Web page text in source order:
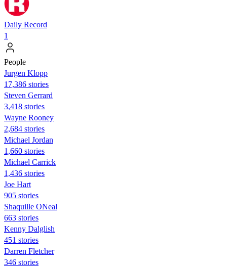
Daily Record
1
People
Jurgen Klopp
17,386 stories
Steven Gerrard
3,418 stories
Wayne Rooney
2,684 stories
Michael Jordan
1,660 stories
Michael Carrick
1,436 stories
Joe Hart
905 stories
Shaquille ONeal
663 stories
Kenny Dalglish
451 stories
Darren Fletcher
346 stories